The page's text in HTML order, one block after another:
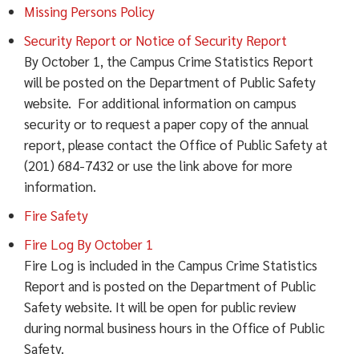
Missing Persons Policy
Security Report or Notice of Security Report
By October 1, the Campus Crime Statistics Report
will be posted on the Department of Public Safety
website. For additional information on campus
security or to request a paper copy of the annual
report, please contact the Office of Public Safety at
(201) 684-7432 or use the link above for more
information.
Fire Safety
Fire Log By October 1
Fire Log is included in the Campus Crime Statistics
Report and is posted on the Department of Public
Safety website. It will be open for public review
during normal business hours in the Office of Public
Safety.